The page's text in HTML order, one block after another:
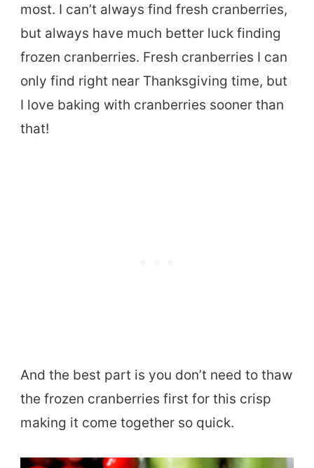
most. I can’t always find fresh cranberries,
but always have much better luck finding
frozen cranberries. Fresh cranberries I can
only find right near Thanksgiving time, but
I love baking with cranberries sooner than
that!
And the best part is you don’t need to thaw
the frozen cranberries first for this crisp
making it come together so quick.